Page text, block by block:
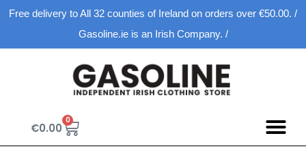
Free delivery to All 32 counties of Ireland on orders over €50.00. /
Gasoline.ie is an Irish Company. /
€0.00
0